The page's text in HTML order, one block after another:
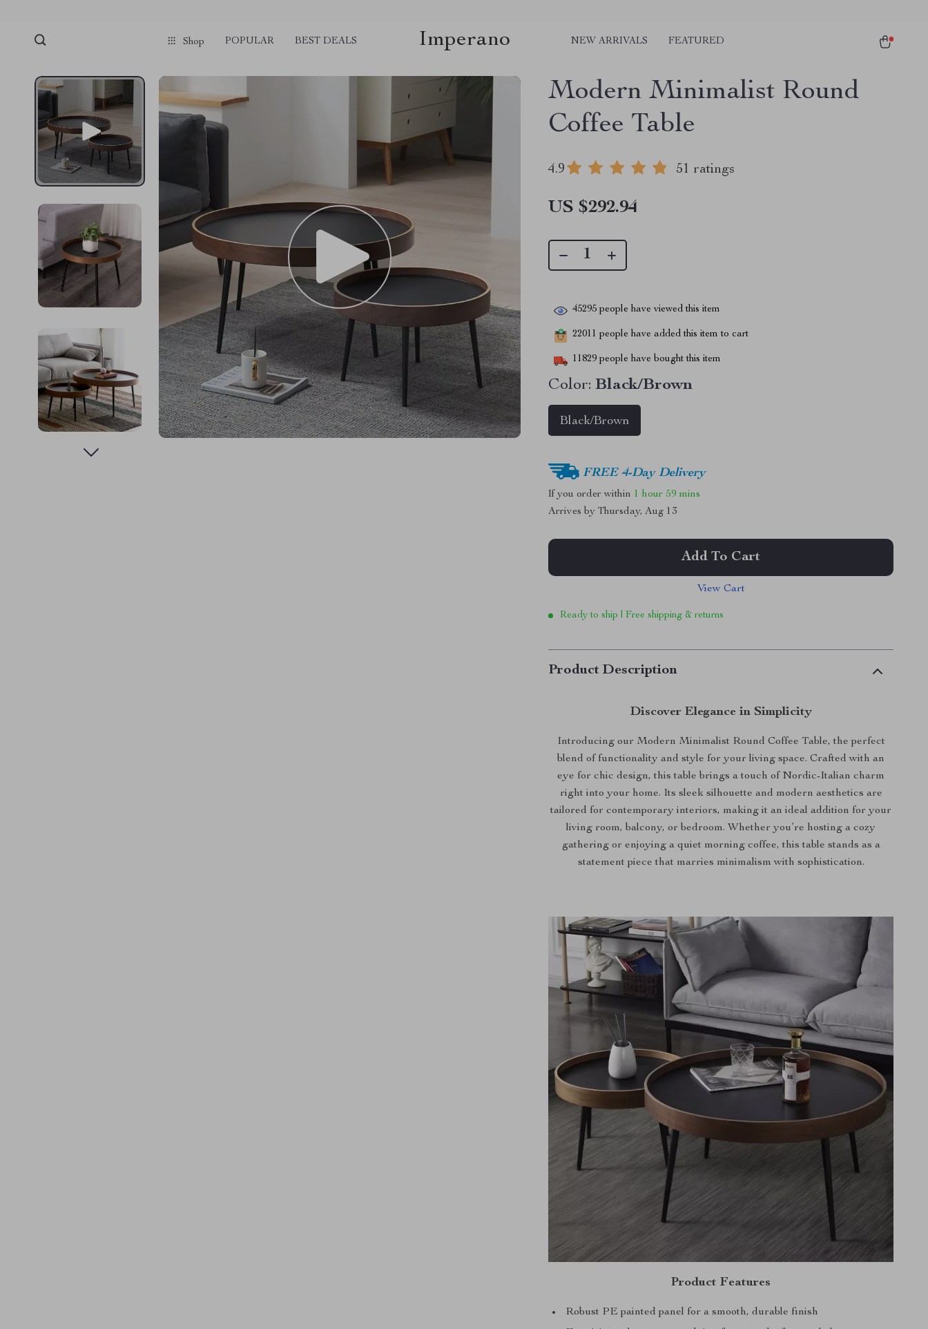
Shop POPULAR BEST DEALS Imperano NEW ARRIVALS FEATURED
Modern Minimalist Round
Coffee Table
4.9 51 ratings
US $292.94
45295 people have viewed this item
22011 people have added this item to cart
11829 people have bought this item
Color: Black/Brown
Black/Brown
FREE 4-Day Delivery
If you order within 1 hour 59 mins
Arrives byThursday, Aug 13
Add To Cart
View Cart
Ready to ship | Free shipping & returns
Product Description
Discover Elegance in Simplicity
Introducing our Modern Minimalist Round Coffee Table, the perfect
blend of functionality and style for your living space. Crafted with an
eye for chic design, this table brings a touch of Nordic-Italian charm
right into your home. Its sleek silhouette and modern aesthetics are
tailored for contemporary interiors, making it an ideal addition for your
living room, balcony, or bedroom. Whether you’re hosting a cozy
gathering or enjoying a quiet morning coffee, this table stands as a
statement piece that marries minimalism with sophistication.
Product Features
Robust PE painted panel for a smooth, durable finish